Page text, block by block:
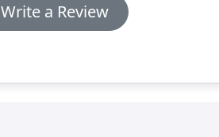
Write a Review